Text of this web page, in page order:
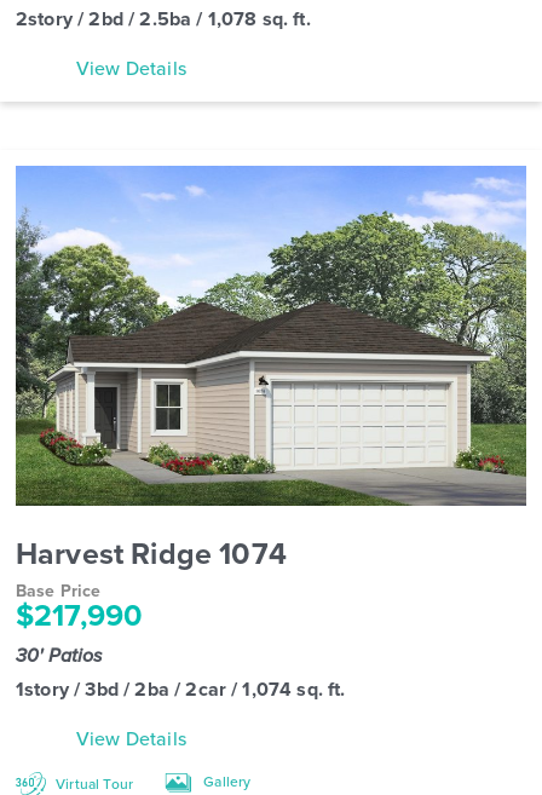
2story / 2bd / 2.5ba / 1,078 sq. ft.
View Details
Harvest Ridge 1074
Base Price
$217,990
30' Patios
1story / 3bd / 2ba / 2car / 1,074 sq. ft.
View Details
Virtual Tour Gallery